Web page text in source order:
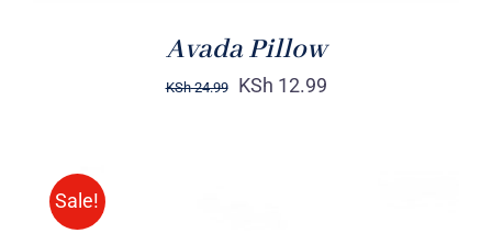
Avada Pillow
KSh24.99 KSh 12.99
Sale!